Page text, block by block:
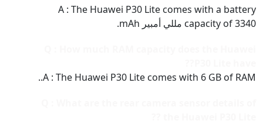
A : The Huawei P30 Lite comes with a battery
capacity of 3340 مللي أمبير mAh.
A : The Huawei P30 Lite comes with 6 GB of RAM..